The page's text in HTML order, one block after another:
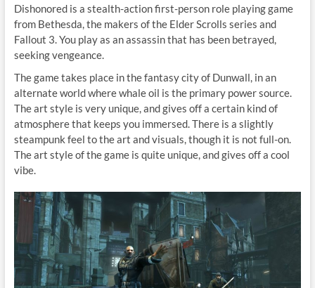
Dishonored is a stealth-action first-person role playing game
from Bethesda, the makers of the Elder Scrolls series and
Fallout 3. You play as an assassin that has been betrayed,
seeking vengeance.
The game takes place in the fantasy city of Dunwall, in an
alternate world where whale oil is the primary power source.
The art style is very unique, and gives off a certain kind of
atmosphere that keeps you immersed. There is a slightly
steampunk feel to the art and visuals, though it is not full-on.
The art style of the game is quite unique, and gives off a cool
vibe.